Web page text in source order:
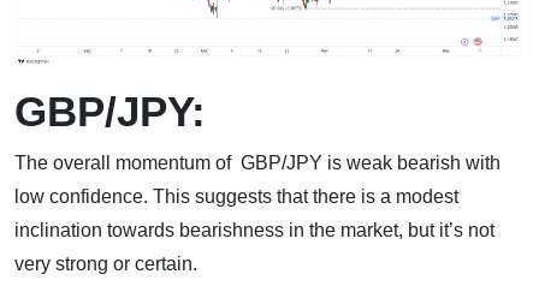
GBP/JPY:
The overall momentum of GBP/JPY is weak bearish with
low confidence. This suggests that there is a modest
inclination towards bearishness in the market, but it’s not
very strong or certain.